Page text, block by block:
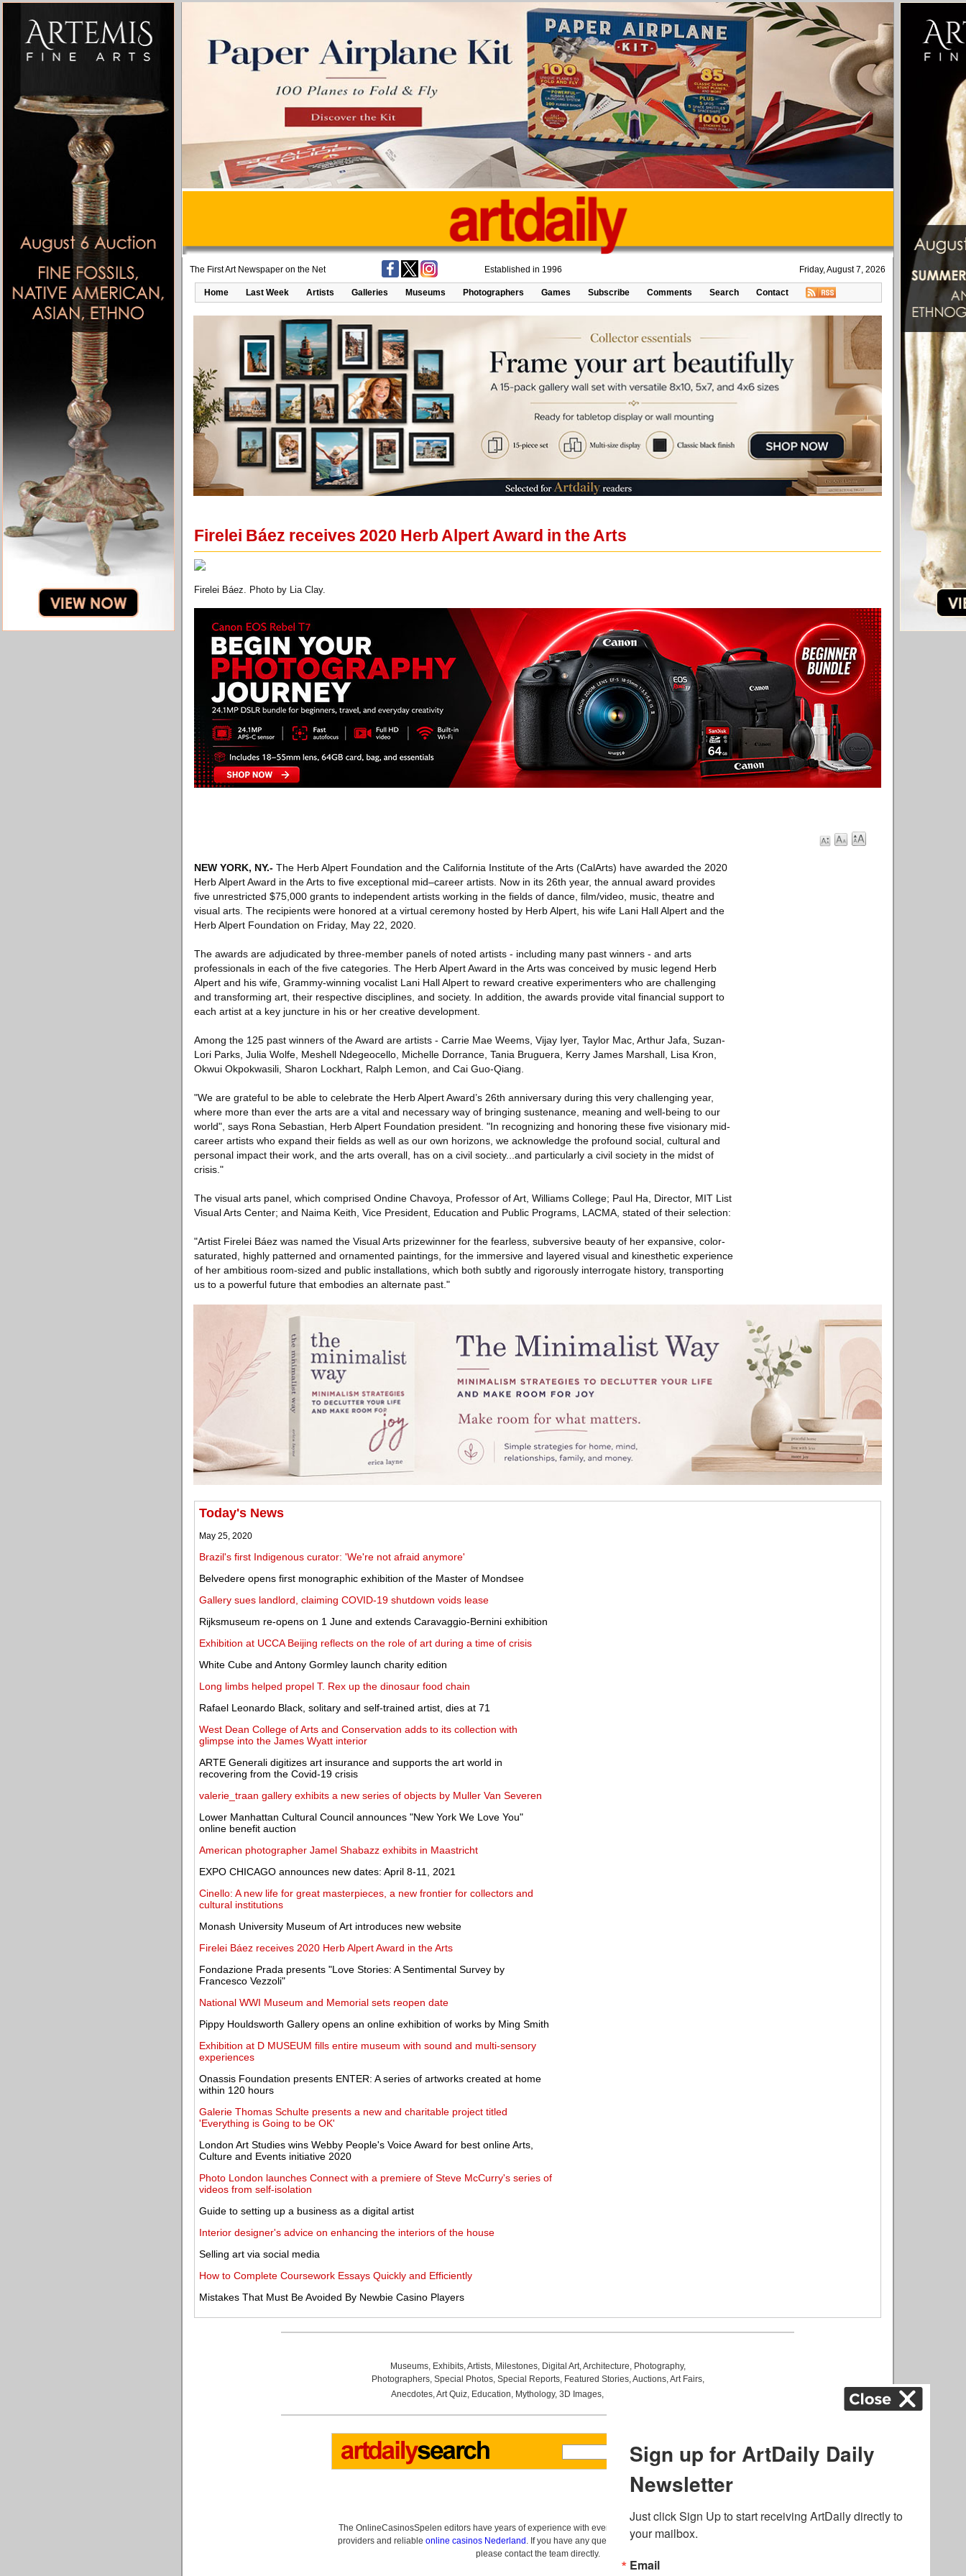
The First Art Newspaper on the Net Established in 1996 Friday, August 7, 2026
Home Last Week Artists Galleries Museums Photographers Games Subscribe Comments Search Contact
Firelei Báez receives 2020 Herb Alpert Award in the Arts
Firelei Báez. Photo by Lia Clay.
NEW YORK, NY.- The Herb Alpert Foundation and the California Institute of the Arts (CalArts) have awarded the 2020
Herb Alpert Award in the Arts to five exceptional mid–career artists. Now in its 26th year, the annual award provides
five unrestricted $75,000 grants to independent artists working in the fields of dance, film/video, music, theatre and
visual arts. The recipients were honored at a virtual ceremony hosted by Herb Alpert, his wife Lani Hall Alpert and the
Herb Alpert Foundation on Friday, May 22, 2020.
The awards are adjudicated by three-member panels of noted artists - including many past winners - and arts
professionals in each of the five categories. The Herb Alpert Award in the Arts was conceived by music legend Herb
Alpert and his wife, Grammy-winning vocalist Lani Hall Alpert to reward creative experimenters who are challenging
and transforming art, their respective disciplines, and society. In addition, the awards provide vital financial support to
each artist at a key juncture in his or her creative development.
Among the 125 past winners of the Award are artists - Carrie Mae Weems, Vijay Iyer, Taylor Mac, Arthur Jafa, Suzan-
Lori Parks, Julia Wolfe, Meshell Ndegeocello, Michelle Dorrance, Tania Bruguera, Kerry James Marshall, Lisa Kron,
Okwui Okpokwasili, Sharon Lockhart, Ralph Lemon, and Cai Guo-Qiang.
"We are grateful to be able to celebrate the Herb Alpert Award’s 26th anniversary during this very challenging year,
where more than ever the arts are a vital and necessary way of bringing sustenance, meaning and well-being to our
world", says Rona Sebastian, Herb Alpert Foundation president. "In recognizing and honoring these five visionary mid-
career artists who expand their fields as well as our own horizons, we acknowledge the profound social, cultural and
personal impact their work, and the arts overall, has on a civil society...and particularly a civil society in the midst of
crisis."
The visual arts panel, which comprised Ondine Chavoya, Professor of Art, Williams College; Paul Ha, Director, MIT List
Visual Arts Center; and Naima Keith, Vice President, Education and Public Programs, LACMA, stated of their selection:
"Artist Firelei Báez was named the Visual Arts prizewinner for the fearless, subversive beauty of her expansive, color-
saturated, highly patterned and ornamented paintings, for the immersive and layered visual and kinesthetic experience
of her ambitious room-sized and public installations, which both subtly and rigorously interrogate history, transporting
us to a powerful future that embodies an alternate past."
Today's News
May 25, 2020
Brazil's first Indigenous curator: 'We're not afraid anymore'
Belvedere opens first monographic exhibition of the Master of Mondsee
Gallery sues landlord, claiming COVID-19 shutdown voids lease
Rijksmuseum re-opens on 1 June and extends Caravaggio-Bernini exhibition
Exhibition at UCCA Beijing reflects on the role of art during a time of crisis
White Cube and Antony Gormley launch charity edition
Long limbs helped propel T. Rex up the dinosaur food chain
Rafael Leonardo Black, solitary and self-trained artist, dies at 71
West Dean College of Arts and Conservation adds to its collection with
glimpse into the James Wyatt interior
ARTE Generali digitizes art insurance and supports the art world in
recovering from the Covid-19 crisis
valerie_traan gallery exhibits a new series of objects by Muller Van Severen
Lower Manhattan Cultural Council announces "New York We Love You"
online benefit auction
American photographer Jamel Shabazz exhibits in Maastricht
EXPO CHICAGO announces new dates: April 8-11, 2021
Cinello: A new life for great masterpieces, a new frontier for collectors and
cultural institutions
Monash University Museum of Art introduces new website
Firelei Báez receives 2020 Herb Alpert Award in the Arts
Fondazione Prada presents "Love Stories: A Sentimental Survey by
Francesco Vezzoli"
National WWI Museum and Memorial sets reopen date
Pippy Houldsworth Gallery opens an online exhibition of works by Ming Smith
Exhibition at D MUSEUM fills entire museum with sound and multi-sensory
experiences
Onassis Foundation presents ENTER: A series of artworks created at home
within 120 hours
Galerie Thomas Schulte presents a new and charitable project titled
'Everything is Going to be OK'
London Art Studies wins Webby People's Voice Award for best online Arts,
Culture and Events initiative 2020
Photo London launches Connect with a premiere of Steve McCurry's series of
videos from self-isolation
Guide to setting up a business as a digital artist
Interior designer's advice on enhancing the interiors of the house
Selling art via social media
How to Complete Coursework Essays Quickly and Efficiently
Mistakes That Must Be Avoided By Newbie Casino Players
Museums, Exhibits,Artists, Milestones, Digital Art,Architecture, Photography,
Photographers, Special Photos, Special Reports, Featured Stories,Auctions,Art Fairs,
Anecdotes,Art Quiz, Education, Mythology, 3D Images,
The OnlineCasinosSpelen editors have years of experience with everything related to online gambling
providers and reliable online casinos Nederland . If you have any questions about casino bonuses and,
please contact the team directly.